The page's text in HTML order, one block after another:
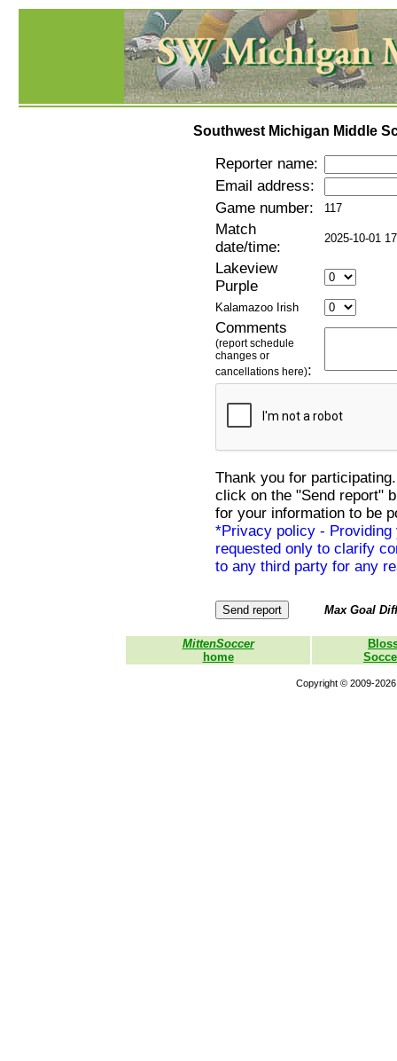
Southwest Michigan Middle
Reporter name:
Email address:
Game number:
117
Match
date/time:
2025-10-01
Lakeview
Purple
Kalamazoo Irish
Comments
(report schedule
changes or
cancellations here):
Thank you for
click on the "Send report"
for your information to be
*Privacy policy - Providing
requested only to clarify
to any third party for any
Max Goal
MittenSoccer
home
Copyright © 2009-